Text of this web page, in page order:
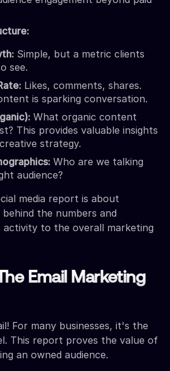
Simple, but a metric clients
see.
Likes, comments, shares.
is sparking conversation.
What organic content
This provides valuable insights
strategy.
Who are we talking
audience?
media report is about
the numbers and
activity to the overall marketing
Email Marketing
For many businesses, it's the
This report proves the value of
an owned audience.